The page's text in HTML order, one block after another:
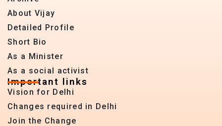
About Vijay
Detailed Profile
Short Bio
As a Minister
As a social activist
Important links
Vision for Delhi
Changes required in Delhi
Join the Change